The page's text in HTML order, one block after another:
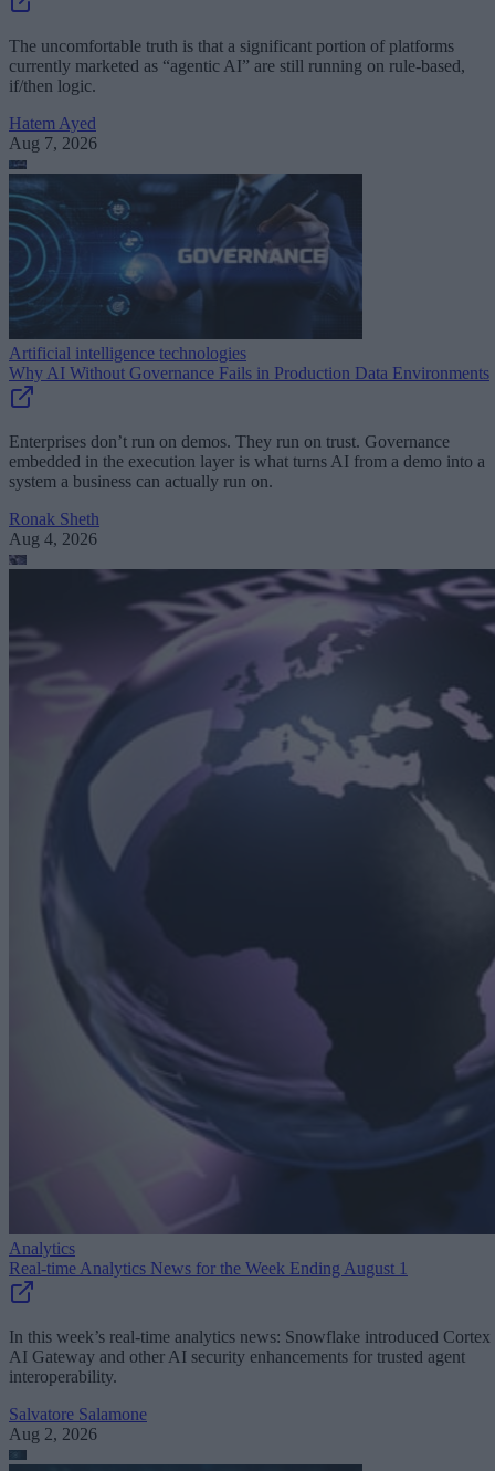
The uncomfortable truth is that a significant portion of platforms
currently marketed as “agentic AI” are still running on rule-based,
if/then logic.
Hatem Ayed
Aug 7, 2026
Artificial intelligence technologies
Why AI Without Governance Fails in Production Data Environments
Enterprises don’t run on demos. They run on trust. Governance
embedded in the execution layer is what turns AI from a demo into a
system a business can actually run on.
Ronak Sheth
Aug 4, 2026
Analytics
Real-time Analytics News for the Week Ending August 1
In this week’s real-time analytics news: Snowflake introduced Cortex
AI Gateway and other AI security enhancements for trusted agent
interoperability.
Salvatore Salamone
Aug 2, 2026